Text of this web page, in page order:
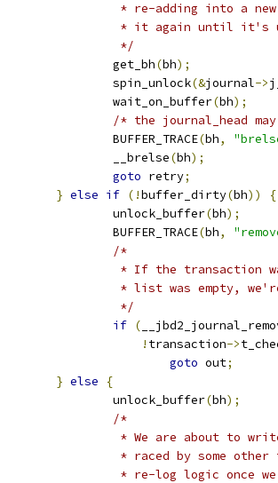
* re-adding into a
* it again until
			 */
			get_bh
(bh);
			spin_unlock
(&journal->
			wait_on_buffer
(bh);
/* the journal_head
			BUFFER_TRACE
(bh,
			__brelse
(bh);
goto retry;
} else if (!buffer_dirty(bh))
{
			unlock_buffer
(bh);
			BUFFER_TRACE
(bh,
/*
* If the
* list was empty,
			 */
if (
! transaction->
goto out;
} else
{
			unlock_buffer
(bh);
/*
* We are about to
* raced by some
* re-log logic once